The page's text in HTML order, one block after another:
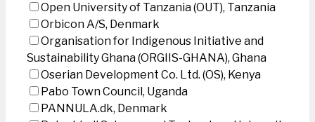
Open University of Tanzania (OUT), Tanzania
Orbicon A/S, Denmark
Organisation for Indigenous Initiative and
Sustainability Ghana (ORGIIS-GHANA), Ghana
Oserian Development Co. Ltd. (OS), Kenya
Pabo Town Council, Uganda
PANNULA.dk, Denmark